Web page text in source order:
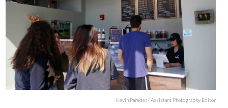
ABOUT ADVERTISE CONTACT
Kevin Paredes/ Assistant Photography Editor